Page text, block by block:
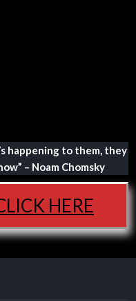
happening to them, they
– Noam Chomsky
HERE